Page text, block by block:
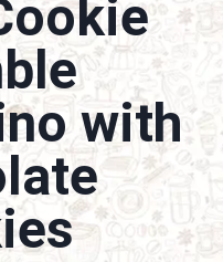
with